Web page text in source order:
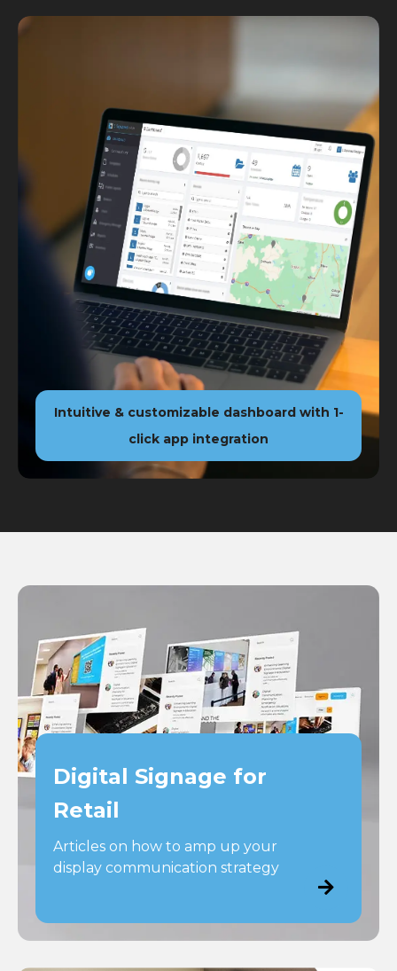
Intuitive & customizable dashboard with 1-
click app integration
Digital Signage for
Retail
Articles on how to amp up your
display communication strategy